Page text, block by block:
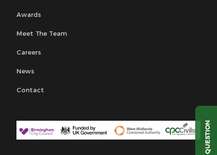
Awards
Meet The Team
Careers
News
Contact
QUESTION